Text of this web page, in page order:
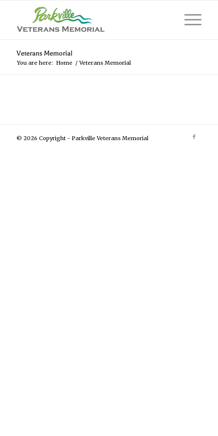
Veterans Memorial
You are here: Home / Veterans Memorial
© 2026 Copyright - Parkville Veterans Memorial